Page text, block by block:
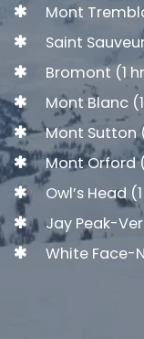
Mont
Saint
Bromont (1
Mont Blanc
Mont Sutton
Mont Orford
Owl’s Head
Jay Peak-
White Face-